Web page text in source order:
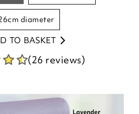
26cm diameter
TO BASKET
(26 reviews)